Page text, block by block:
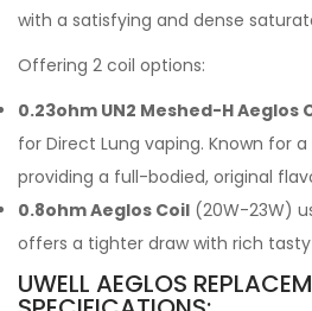
with a satisfying and dense
Offering 2 coil options:
0.23ohm UN2 Meshed-H Aeglos
for Direct Lung vaping. Known for
providing a full-bodied, original
0.8ohm Aeglos Coil (20W-23W)
offers a tighter draw with rich
UWELL AEGLOS